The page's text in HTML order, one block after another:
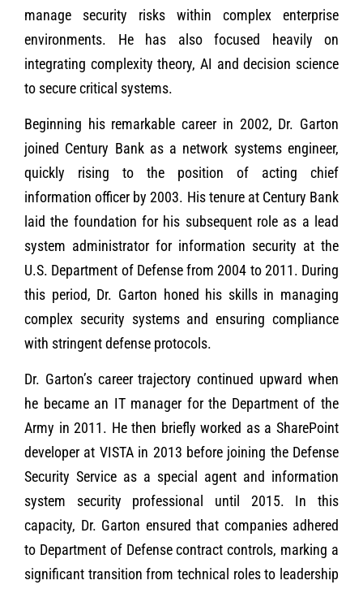
manage security risks within complex enterprise
environments. He has also focused heavily on
integrating complexity theory, AI and decision science
to secure critical systems.
Beginning his remarkable career in 2002, Dr. Garton
joined Century Bank as a network systems engineer,
quickly rising to the position of acting chief
information officer by 2003. His tenure at Century Bank
laid the foundation for his subsequent role as a lead
system administrator for information security at the
U.S. Department of Defense from 2004 to 2011. During
this period, Dr. Garton honed his skills in managing
complex security systems and ensuring compliance
with stringent defense protocols.
Dr. Garton’s career trajectory continued upward when
he became an IT manager for the Department of the
Army in 2011. He then briefly worked as a SharePoint
developer at VISTA in 2013 before joining the Defense
Security Service as a special agent and information
system security professional until 2015. In this
capacity, Dr. Garton ensured that companies adhered
to Department of Defense contract controls, marking a
significant transition from technical roles to leadership